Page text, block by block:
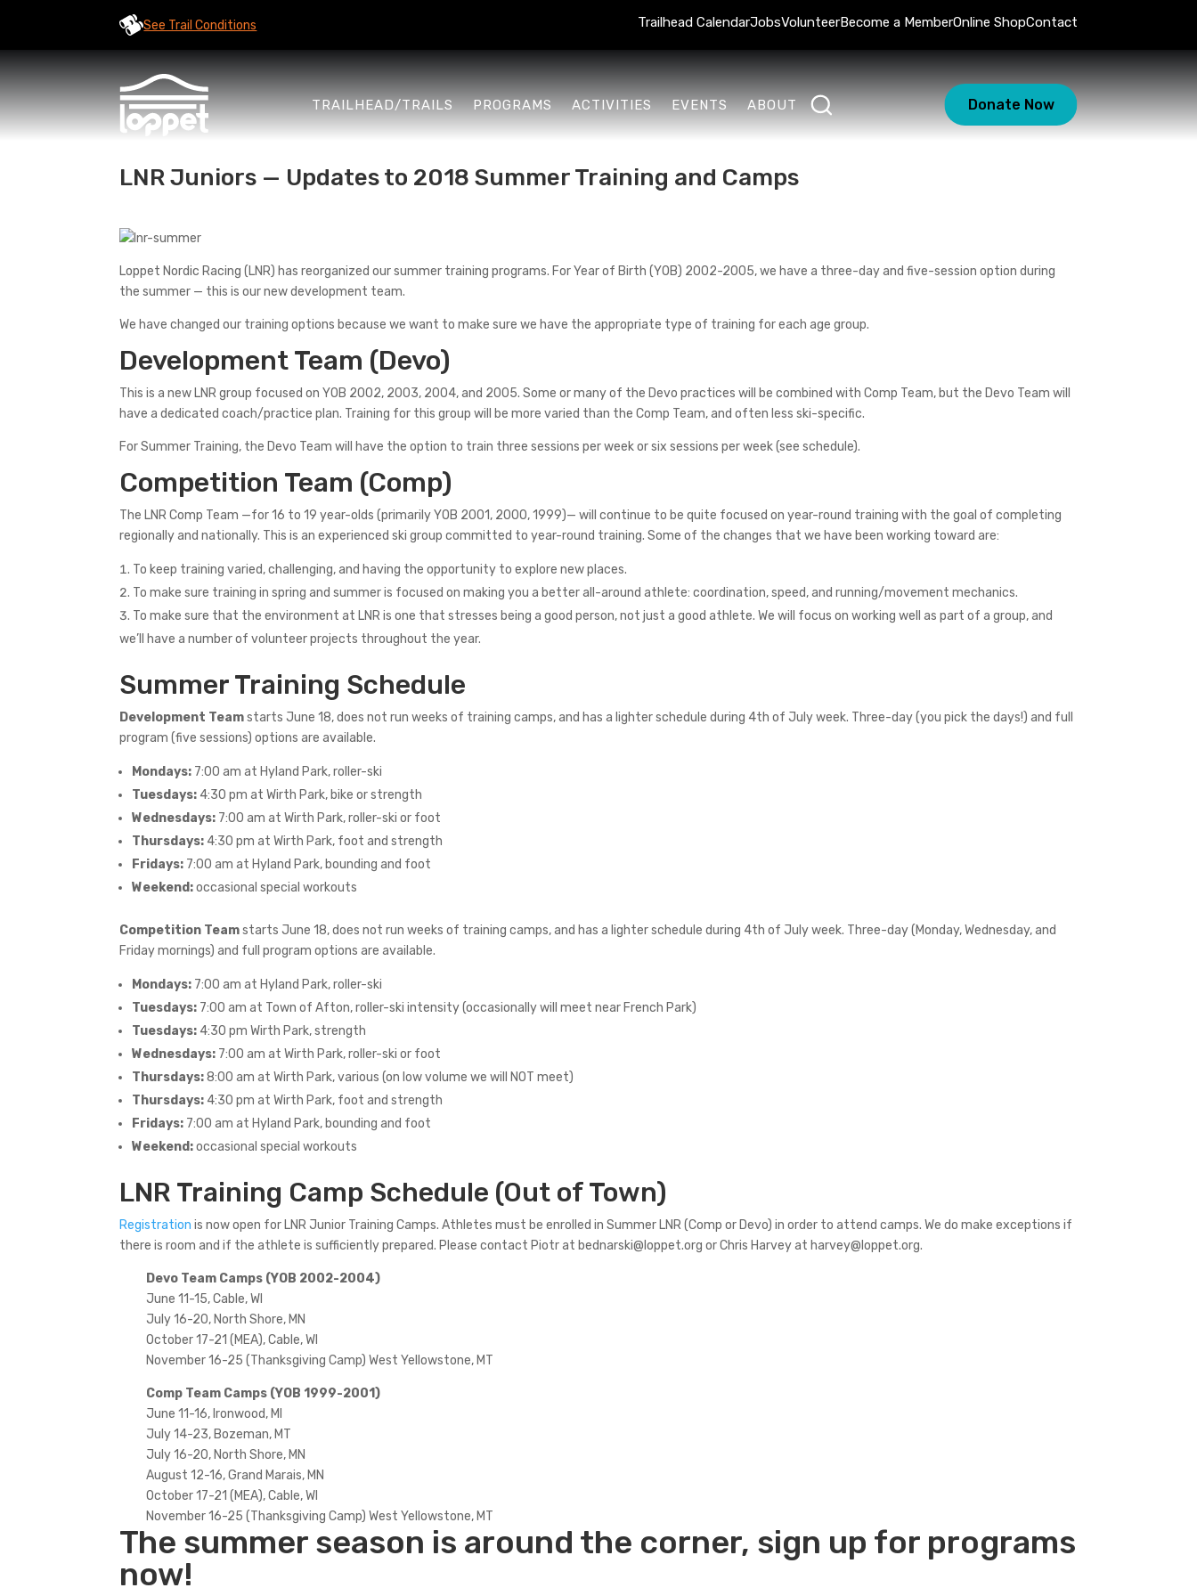
See Trail Conditions Trailhead CalendarJobsVolunteerBecome a MemberOnline ShopContact
TRAILHEAD/TRAILS PROGRAMS ACTIVITIES EVENTS ABOUT Donate Now
LNR Juniors — Updates to 2018 Summer Training and Camps
Loppet Nordic Racing (LNR) has reorganized our summer training programs. For Year of Birth (YOB) 2002-2005, we have a three-day and five-session option during
the summer — this is our new development team.
We have changed our training options because we want to make sure we have the appropriate type of training for each age group.
Development Team (Devo)
This is a new LNR group focused on YOB 2002, 2003, 2004, and 2005. Some or many of the Devo practices will be combined with Comp Team, but the Devo Team will
have a dedicated coach/practice plan. Training for this group will be more varied than the Comp Team, and often less ski-specific.
For Summer Training, the Devo Team will have the option to train three sessions per week or six sessions per week (see schedule).
Competition Team (Comp)
The LNR Comp Team —for 16 to 19 year-olds (primarily YOB 2001, 2000, 1999)— will continue to be quite focused on year-round training with the goal of completing
regionally and nationally. This is an experienced ski group committed to year-round training. Some of the changes that we have been working toward are:
To keep training varied, challenging, and having the opportunity to explore new places.
To make sure training in spring and summer is focused on making you a better all-around athlete: coordination, speed, and running/movement mechanics.
To make sure that the environment at LNR is one that stresses being a good person, not just a good athlete. We will focus on working well as part of a group, and
we’ll have a number of volunteer projects throughout the year.
Summer Training Schedule
Development Teamstarts June 18, does not run weeks of training camps, and has a lighter schedule during 4th of July week. Three-day (you pick the days!) and full
program (five sessions) options are available.
Mondays: 7:00 am at Hyland Park, roller-ski
Tuesdays: 4:30 pm at Wirth Park, bike or strength
Wednesdays: 7:00 am at Wirth Park, roller-ski or foot
Thursdays: 4:30 pm at Wirth Park, foot and strength
Fridays: 7:00 am at Hyland Park, bounding and foot
Weekend:occasional special workouts
Competition Teamstarts June 18, does not run weeks of training camps, and has a lighter schedule during 4th of July week. Three-day (Monday, Wednesday, and
Friday mornings) and full program options are available.
Mondays: 7:00 am at Hyland Park, roller-ski
Tuesdays: 7:00 am at Town of Afton, roller-ski intensity (occasionally will meet near French Park)
Tuesdays: 4:30 pm Wirth Park, strength
Wednesdays: 7:00 am at Wirth Park, roller-ski or foot
Thursdays:8:00 am at Wirth Park, various (on low volume we will NOT meet)
Thursdays: 4:30 pm at Wirth Park, foot and strength
Fridays: 7:00 am at Hyland Park, bounding and foot
Weekend:occasional special workouts
LNR Training Camp Schedule (Out of Town)
Registration is now open for LNR Junior Training Camps. Athletes must be enrolled in Summer LNR (Comp or Devo) in order to attend camps. We do make exceptions if
there is room and if the athlete is sufficiently prepared. Please contact Piotr at bednarski@loppet.org or Chris Harvey at harvey@loppet.org.
Devo Team Camps (YOB 2002-2004)
June 11-15, Cable, WI
July 16-20, North Shore, MN
October 17-21 (MEA), Cable, WI
November 16-25 (Thanksgiving Camp) West Yellowstone, MT
Comp Team Camps (YOB 1999-2001)
June 11-16, Ironwood, MI
July 14-23, Bozeman, MT
July 16-20, North Shore, MN
August 12-16, Grand Marais, MN
October 17-21 (MEA), Cable, WI
November 16-25 (Thanksgiving Camp) West Yellowstone, MT
The summer season is around the corner, sign up for programs
now!